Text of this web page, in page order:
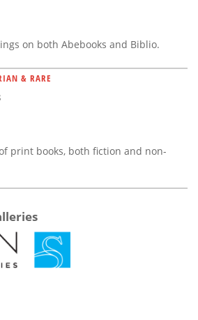
on both Abebooks and Biblio.
& RARE
print books, both fiction and non-